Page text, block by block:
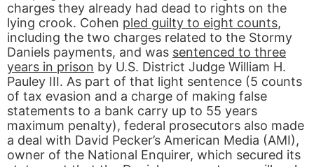
charges they already had dead to rights on the
lying crook. Cohen pled guilty to eight counts,
including the two charges related to the Stormy
Daniels payments, and was sentenced to three
years in prison by U.S. District Judge William H.
Pauley III. As part of that light sentence (5 counts
of tax evasion and a charge of making false
statements to a bank carry up to 55 years
maximum penalty), federal prosecutors also made
a deal with David Pecker’s American Media (AMI),
owner of the National Enquirer, which secured its